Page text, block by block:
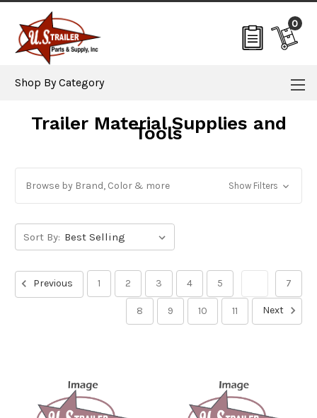
0
Shop By Category
Trailer Material Supplies and
Tools
Browse by Brand, Color & more Show Filters
Sort By:
Previous 1 2 3 4 5 7
8 9 10 11 Next